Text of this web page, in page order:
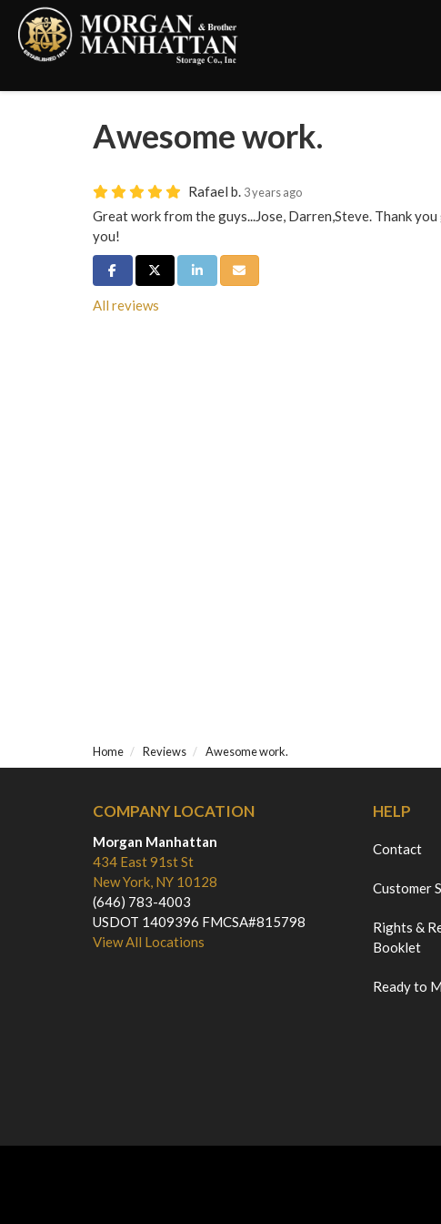
Awesome work.
Rafael b. 3 years ago
Great work from the guys...Jose, Darren,Steve. Thank
you!
Share on Facebook
Share on Twitter
Share on LinkedIn
Share via Email
All reviews
Home Reviews Awesome work.
COMPANY LOCATION
Morgan Manhattan
434 East 91st St
New York, NY 10128
(646) 783-4003
USDOT 1409396 FMCSA#815798
View All Locations
HELP
Contact
Customer
Rights &
Booklet
Ready to